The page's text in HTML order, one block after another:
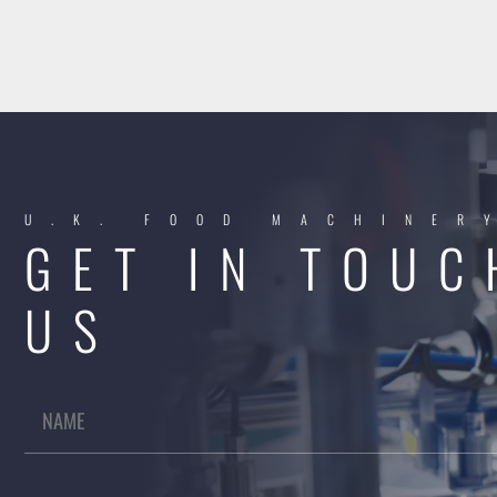
U.K. FOOD
GET IN
US